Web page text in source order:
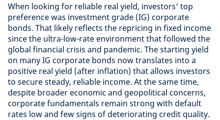
When looking for reliable real yield, investors’ top
preference was investment grade (IG) corporate
bonds. That likely reflects the repricing in fixed income
since the ultra-low-rate environment that followed the
global financial crisis and pandemic. The starting yield
on many IG corporate bonds now translates into a
positive real yield (after inflation) that allows investors
to secure steady, reliable income. At the same time,
despite broader economic and geopolitical concerns,
corporate fundamentals remain strong with default
rates low and few signs of deteriorating credit quality.